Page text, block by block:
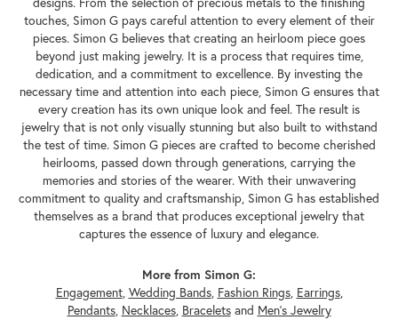
touches, Simon G pays careful attention to every element of their
pieces. Simon G believes that creating an heirloom piece goes
beyond just making jewelry. It is a process that requires time,
dedication, and a commitment to excellence. By investing the
necessary time and attention into each piece, Simon G ensures that
every creation has its own unique look and feel. The result is
jewelry that is not only visually stunning but also built to withstand
the test of time. Simon G pieces are crafted to become cherished
heirlooms, passed down through generations, carrying the
memories and stories of the wearer. With their unwavering
commitment to quality and craftsmanship, Simon G has established
themselves as a brand that produces exceptional jewelry that
captures the essence of luxury and elegance.
More from Simon G:
Engagement, Wedding Bands, Fashion Rings, Earrings,
Pendants, Necklaces, Braceletsand Men's Jewelry